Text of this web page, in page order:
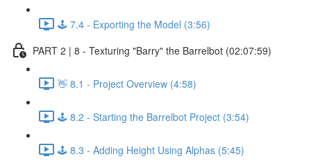
🕹️ 7.4 - Exporting the Model (3:56)
PART 2 | 8 - Texturing "Barry" the Barrelbot (02:07:59)
👋 8.1 - Project Overview (4:58)
🕹️ 8.2 - Starting the Barrelbot Project (3:54)
🕹️ 8.3 - Adding Height Using Alphas (5:45)